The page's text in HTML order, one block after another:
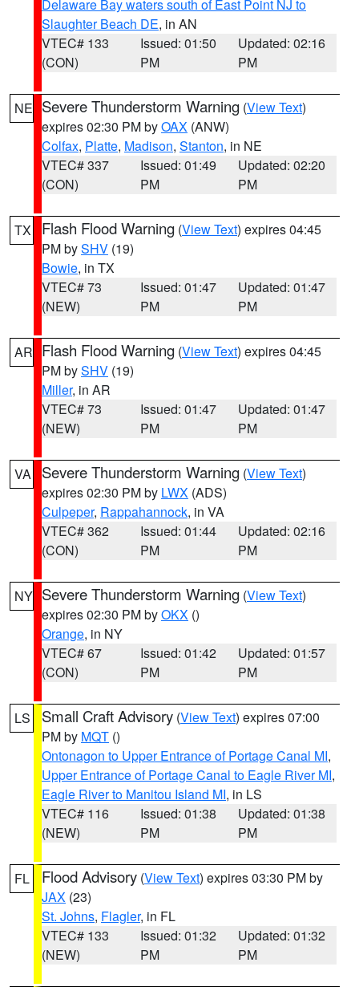
Delaware Bay waters south of East Point NJ to
Slaughter Beach DE, in AN
VTEC# 133
(CON)
Issued: 01:50
PM
Updated: 02:16
PM
NE Severe Thunderstorm Warning (View Text)
expires 02:30 PM byOAX (ANW)
Colfax, Platte, Madison, Stanton, in NE
VTEC# 337
(CON)
Issued: 01:49
PM
Updated: 02:20
PM
TX Flash Flood Warning (View Text) expires 04:45
PM bySHV (19)
Bowie, in TX
VTEC# 73
(NEW)
Issued: 01:47
PM
Updated: 01:47
PM
AR Flash Flood Warning (View Text) expires 04:45
PM bySHV (19)
Miller, in AR
VTEC# 73
(NEW)
Issued: 01:47
PM
Updated: 01:47
PM
VA Severe Thunderstorm Warning (View Text)
expires 02:30 PM by LWX (ADS)
Culpeper, Rappahannock, in VA
VTEC# 362
(CON)
Issued: 01:44
PM
Updated: 02:16
PM
NY Severe Thunderstorm Warning (View Text)
expires 02:30 PM byOKX ()
Orange, in NY
VTEC# 67
(CON)
Issued: 01:42
PM
Updated: 01:57
PM
LS Small Craft Advisory (View Text) expires 07:00
PM by MQT ()
Ontonagon to Upper Entrance of Portage Canal MI,
Upper Entrance of Portage Canal to Eagle River MI,
Eagle River to Manitou Island MI, in LS
VTEC# 116
(NEW)
Issued: 01:38
PM
Updated: 01:38
PM
FL Flood Advisory (View Text) expires 03:30 PM by
JAX (23)
St. Johns, Flagler, in FL
VTEC# 133
(NEW)
Issued: 01:32
PM
Updated: 01:32
PM